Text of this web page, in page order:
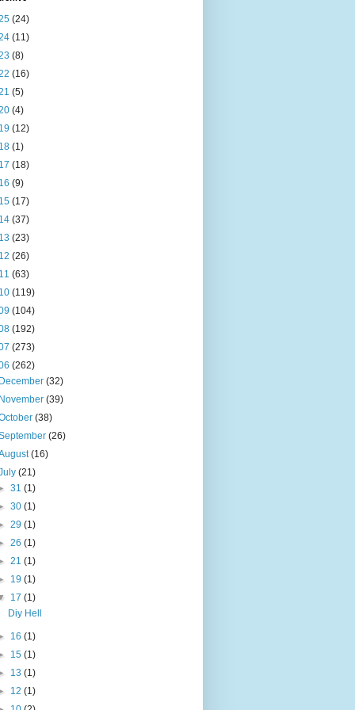
(24)
(11)
(8)
(16)
(5)
(4)
(12)
(1)
(18)
(9)
(17)
(37)
(23)
(26)
(63)
(119)
(104)
(192)
(273)
(262)
December(32)
November(39)
(38)
(26)
(16)
(21)
31 (1)
30 (1)
29 (1)
26 (1)
21 (1)
19 (1)
17 (1)
Diy Hell
16 (1)
15 (1)
13 (1)
12 (1)